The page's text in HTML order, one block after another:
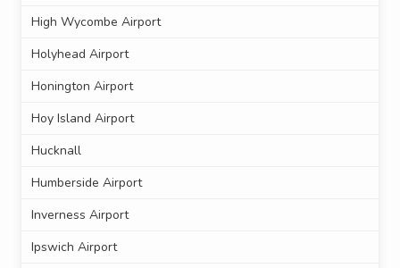
High Wycombe Airport
Holyhead Airport
Honington Airport
Hoy Island Airport
Hucknall
Humberside Airport
Inverness Airport
Ipswich Airport